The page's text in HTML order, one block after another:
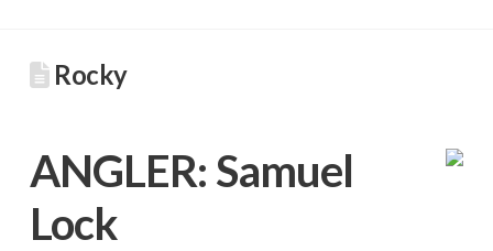
Rocky
ANGLER: Samuel
Lock